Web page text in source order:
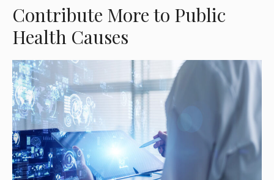
Contribute More to Public
Health Causes